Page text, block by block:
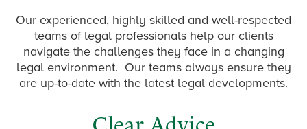
Our experienced, highly skilled and well-respected
teams of legal professionals help our clients
navigate the challenges they face in a changing
legal environment. Our teams always ensure they
are up-to-date with the latest legal developments.